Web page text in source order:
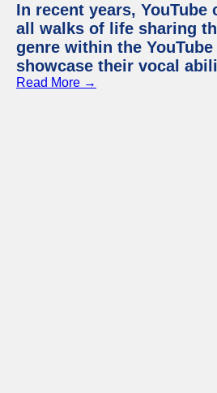
In recent years,
all walks of life sharing
genre within the
showcase their vocal
Read More →